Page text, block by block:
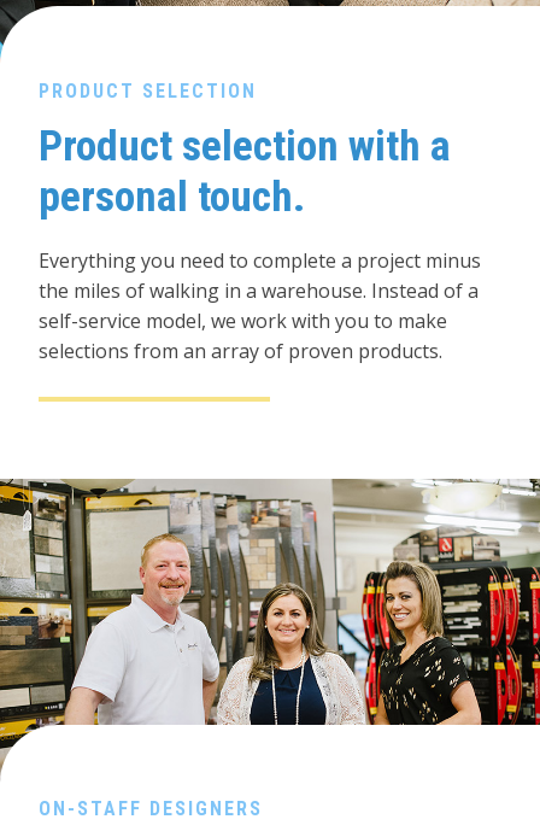
PRODUCT SELECTION
Product selection with a
personal touch.
Everything you need to complete a project minus
the miles of walking in a warehouse. Instead of a
self-service model, we work with you to make
selections from an array of proven products.
ON-STAFF DESIGNERS